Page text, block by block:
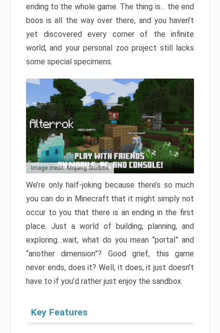
ending to the whole game. The thing is… the end
boos is all the way over there, and you haven’t
yet discovered every corner of the infinite
world, and your personal zoo project still lacks
some special specimens.
Image credit: Mojang Studios
We’re only half-joking because there’s so much
you can do in Minecraft that it might simply not
occur to you that there is an ending in the first
place. Just a world of building, planning, and
exploring…wait, what do you mean “portal” and
“another dimension”? Good grief, this game
never ends, does it? Well, it does, it just doesn’t
have to if you’d rather just enjoy the sandbox.
Key Features